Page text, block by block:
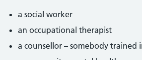
a social worker
an occupational therapist
a counsellor – somebody trained